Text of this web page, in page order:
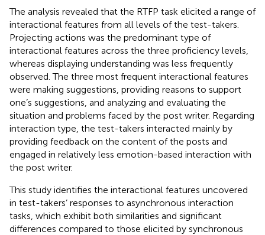
The analysis revealed that the RTFP task elicited a range of
interactional features from all levels of the test-takers.
Projecting actions was the predominant type of
interactional features across the three proficiency levels,
whereas displaying understanding was less frequently
observed. The three most frequent interactional features
were making suggestions, providing reasons to support
one’s suggestions, and analyzing and evaluating the
situation and problems faced by the post writer. Regarding
interaction type, the test-takers interacted mainly by
providing feedback on the content of the posts and
engaged in relatively less emotion-based interaction with
the post writer.
This study identifies the interactional features uncovered
in test-takers’ responses to asynchronous interaction
tasks, which exhibit both similarities and significant
differences compared to those elicited by synchronous